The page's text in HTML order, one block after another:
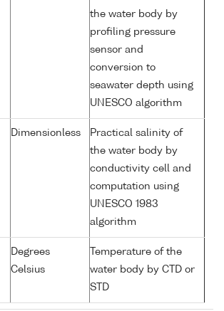
the water body by
profiling pressure
sensor and
conversion to
seawater depth using
UNESCO algorithm
Dimensionless
Practical salinity of
the water body by
conductivity cell and
computation using
UNESCO 1983
algorithm
Degrees
Celsius
Temperature of the
water body by CTD or
STD